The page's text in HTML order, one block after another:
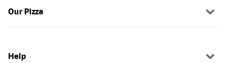
Our Pizza
Help